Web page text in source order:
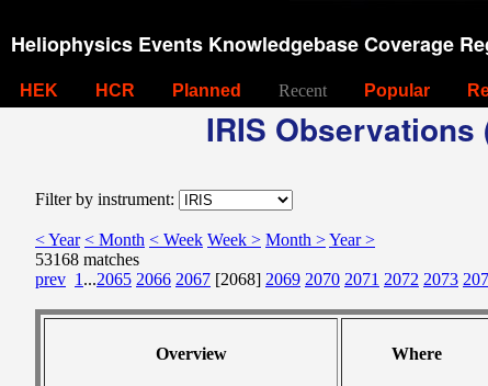
Heliophysics Events Knowledgebase Coverage
HEK HCR Planned Recent Popular
IRIS
Filter by instrument:
< Year < Month < Week Week > Month >Year >
53168 matches
prev 1 ...2065 2066 2067 [2068] 2069 2070 2071 2072 2073
Overview Where